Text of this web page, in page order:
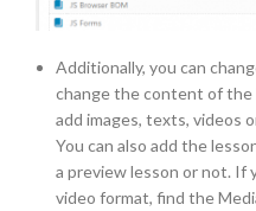
Additionally, you can
change the content of
add images, texts, videos
You can also add the
a preview lesson or not. If
video format, find the